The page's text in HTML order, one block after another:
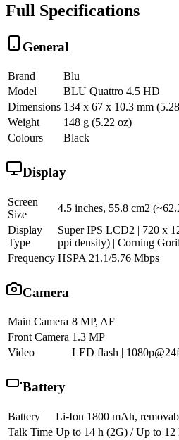
Full Specifications
General
Brand
Blu
Model
BLU Quattro 4.5 HD
Dimensions 134 x 67 x 10.3 mm
Weight
148 g (5.22 oz)
Colours
Black
Display
Screen
Size
4.5 inches, 55.8 cm2
Display
Type
Super IPS LCD2 | 720 x
ppi density) | Corning
Frequency HSPA 21.1/5.76 Mbps
Camera
Main Camera 8 MP, AF
Front Camera 1.3 MP
Video
LED flash |
Battery
Battery
Li-Ion 1800 mAh,
Talk Time Up to 14 h (2G) / Up to 12